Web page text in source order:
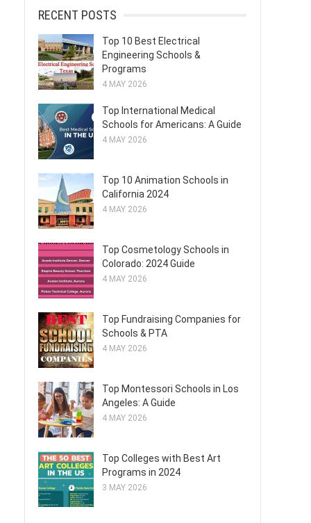
RECENT POSTS
Top 10 Best Electrical
Engineering Schools &
Programs
4 MAY 2026
Top International Medical
Schools for Americans: A Guide
4 MAY 2026
Top 10 Animation Schools in
California 2024
4 MAY 2026
Top Cosmetology Schools in
Colorado: 2024 Guide
4 MAY 2026
Top Fundraising Companies for
Schools & PTA
4 MAY 2026
Top Montessori Schools in Los
Angeles: A Guide
4 MAY 2026
Top Colleges with Best Art
Programs in 2024
3 MAY 2026